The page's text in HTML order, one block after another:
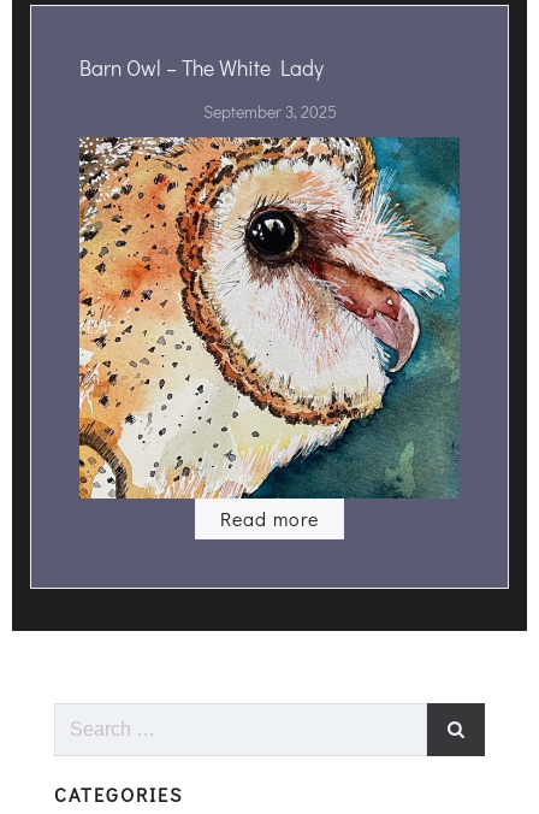
Barn Owl – The White Lady
September 3, 2025
Read more
Search
CATEGORIES